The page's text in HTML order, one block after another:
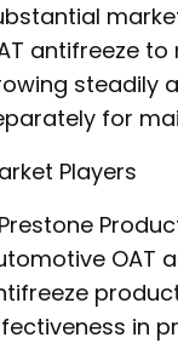
antifreeze
steadily
for
Players
OAT
in